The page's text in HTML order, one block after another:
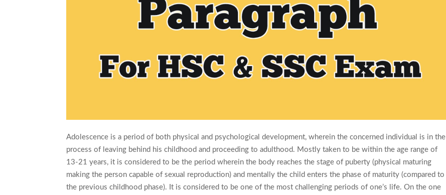
Adolescence is a period of both physical and psychological development, wherein the concerned individual is in the
process of leaving behind his childhood and proceeding to adulthood. Mostly taken to be within the age range of
13-21 years, it is considered to be the period wherein the body reaches the stage of puberty (physical maturing
making the person capable of sexual reproduction) and mentally the child enters the phase of maturity (compared to
the previous childhood phase). It is considered to be one of the most challenging periods of one’s life. On the one